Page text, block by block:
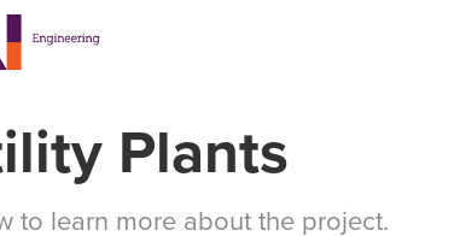
Plants
to learn more about the project.